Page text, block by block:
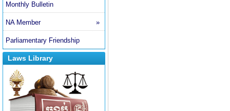
Monthly Bulletin
NA Member »
Parliamentary Friendship
Laws Library